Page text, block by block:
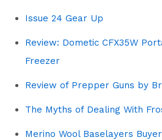
Issue 24 Gear Up
Review: Dometic CFX35W
Freezer
Review of Prepper Guns by
The Myths of Dealing With
Merino Wool Baselayers